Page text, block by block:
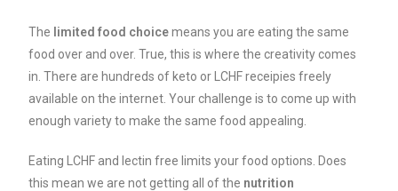
The limited food choicemeans you are eating the same
food over and over. True, this is where the creativity comes
in. There are hundreds of keto or LCHF receipies freely
available on the internet. Your challenge is to come up with
enough variety to make the same food appealing.
Eating LCHF and lectin free limits your food options. Does
this mean we are not getting all of the nutrition